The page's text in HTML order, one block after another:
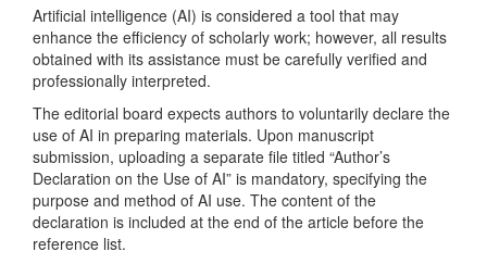
Artificial intelligence (AI) is considered a tool that may
enhance the efficiency of scholarly work; however, all results
obtained with its assistance must be carefully verified and
professionally interpreted.
The editorial board expects authors to voluntarily declare the
use of AI in preparing materials. Upon manuscript
submission, uploading a separate file titled “Author’s
Declaration on the Use of AI” is mandatory, specifying the
purpose and method of AI use. The content of the
declaration is included at the end of the article before the
reference list.